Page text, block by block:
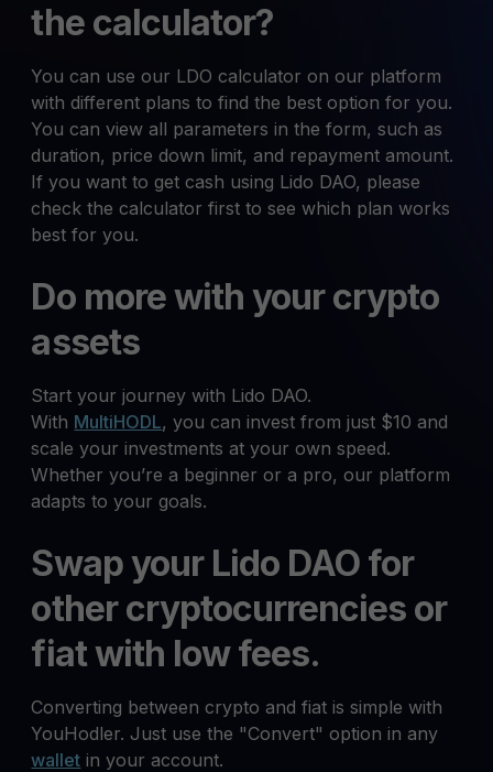
the calculator?
You can use our LDO calculator on our platform
with different plans to find the best option for you.
You can view all parameters in the form, such as
duration, price down limit, and repayment amount.
If you want to get cash using Lido DAO, please
check the calculator first to see which plan works
best for you.
Do more with your crypto
assets
Start your journey with Lido DAO.
With MultiHODL, you can invest from just $10 and
scale your investments at your own speed.
Whether you’re a beginner or a pro, our platform
adapts to your goals.
Swap your Lido DAO for
other cryptocurrencies or
fiat with low fees.
Converting between crypto and fiat is simple with
YouHodler. Just use the "Convert" option in any
wallet in your account.